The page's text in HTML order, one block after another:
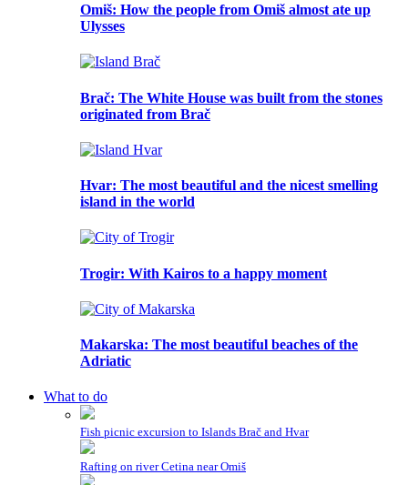
Omiš: How the people from Omiš almost ate up
Ulysses
Brač: The White House was built from the stones
originated from Brač
Hvar: The most beautiful and the nicest smelling
island in the world
Trogir: With Kairos to a happy moment
Makarska: The most beautiful beaches of the
Adriatic
What to do
Fish picnic excursion to Islands Brač and Hvar
Rafting on river Cetina near Omiš